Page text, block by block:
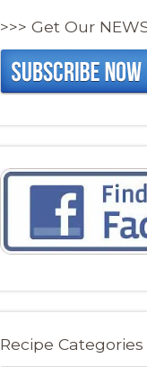
>>> Get Our
Recipe Categories